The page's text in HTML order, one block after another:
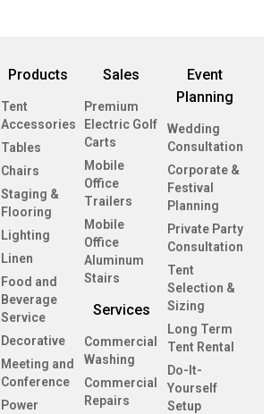
Products
Tent
Accessories
Tables
Chairs
Staging &
Flooring
Lighting
Linen
Food and
Beverage
Service
Decorative
Meeting and
Conference
Power
Sales
Premium
Electric Golf
Carts
Mobile
Office
Trailers
Mobile
Office
Aluminum
Stairs
Services
Commercial
Washing
Commercial
Repairs
Event
Planning
Wedding
Consultation
Corporate &
Festival
Planning
Private Party
Consultation
Tent
Selection &
Sizing
Long Term
Tent Rental
Do-It-
Yourself
Setup